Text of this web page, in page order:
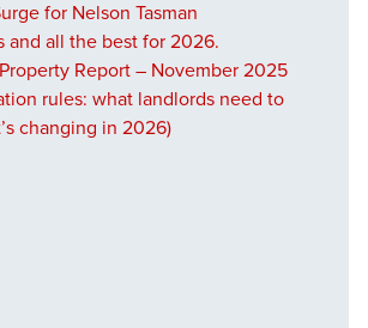
for Nelson Tasman
and all the best for 2026.
Report – November 2025
rules: what landlords need to
changing in 2026)